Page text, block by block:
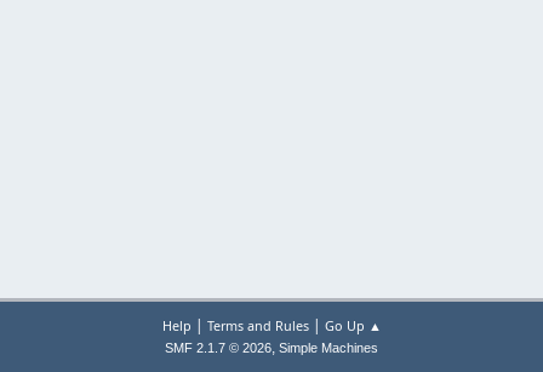
Help | Terms and Rules| Go Up ▲
SMF 2.1.7 © 2026, Simple Machines